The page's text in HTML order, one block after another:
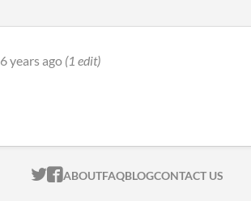
6 years ago (1 edit)
ITCH.IO ON TWITTER
ITCH.IO ON FACEBOOK
ABOUTFAQBLOGCONTACT US